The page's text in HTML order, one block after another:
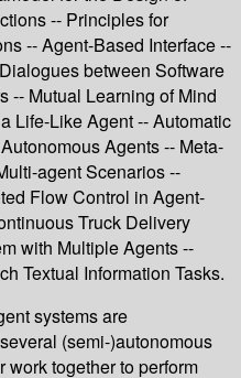
-- Principles for
-- Agent-Based Interface --
between Software
-- Mutual Learning of Mind
Life-Like Agent -- Automatic
Agents -- Meta-
agent Scenarios --
Flow Control in Agent-
Truck Delivery
with Multiple Agents --
Textual Information Tasks.
systems are
(semi-)autonomous
work together to perform